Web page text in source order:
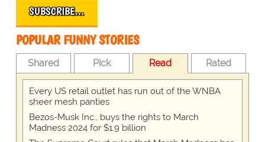
SUBSCRIBE…
POPULAR FUNNY STORIES
Shared Pick Read Rated
Every US retail outlet has run out of the WNBA
sheer mesh panties
Bezos-Musk Inc., buys the rights to March
Madness 2024 for $1.9 billion